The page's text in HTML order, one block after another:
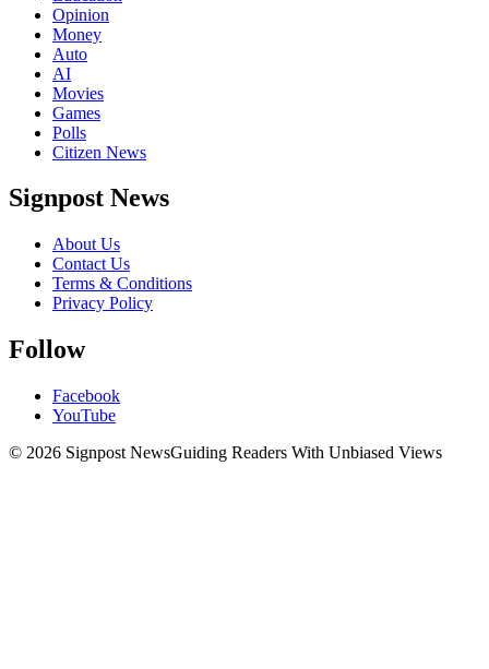
Opinion
Money
Auto
AI
Movies
Games
Polls
Citizen News
Signpost News
About Us
Contact Us
Terms & Conditions
Privacy Policy
Follow
Facebook
YouTube
© 2026 Signpost NewsGuiding Readers With Unbiased Views